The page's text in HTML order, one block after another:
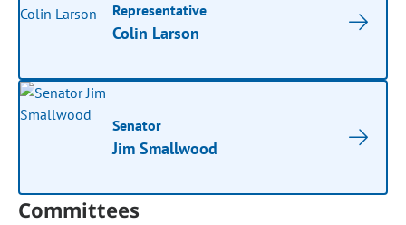
Representative
Colin Larson
Senator
Jim Smallwood
Committees